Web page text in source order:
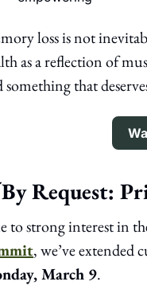
loss is not
as a reflection of
something that
Request:
to strong interest in
March 9.